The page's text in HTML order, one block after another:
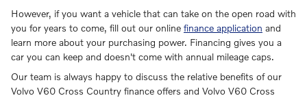
However, if you want a vehicle that can take on the open road with
you for years to come, fill out our online finance application and
learn more about your purchasing power. Financing gives you a
car you can keep and doesn't come with annual mileage caps.
Our team is always happy to discuss the relative benefits of our
Volvo V60 Cross Country finance offers and Volvo V60 Cross